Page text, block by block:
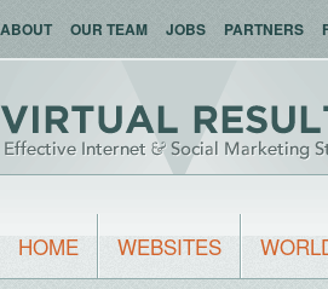
ABOUT OUR TEAM JOBS PARTNERS
HOME WEBSITES